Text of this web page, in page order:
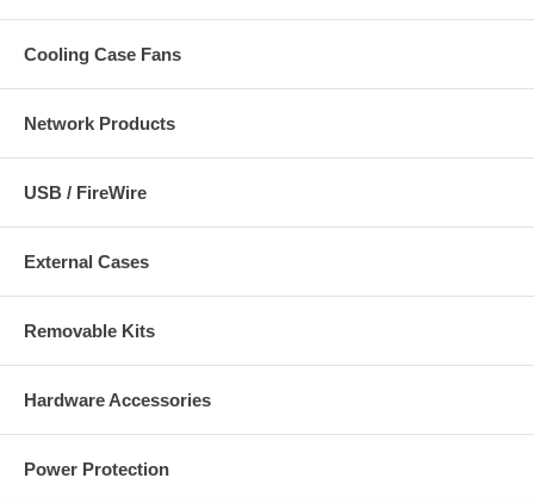
Cooling Case Fans
Network Products
USB / FireWire
External Cases
Removable Kits
Hardware Accessories
Power Protection